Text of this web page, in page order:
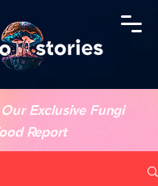
Exclusive Fungi
Report